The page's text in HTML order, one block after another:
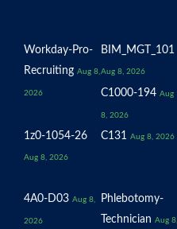
Workday-Pro-
Recruiting Aug 8,
2026
BIM_MGT_101
Aug 8, 2026
C1000-194 Aug
8, 2026
1z0-1054-26
Aug 8, 2026
C131 Aug 8, 2026
4A0-D03 Aug 8,
2026
Phlebotomy-
Technician Aug 8,